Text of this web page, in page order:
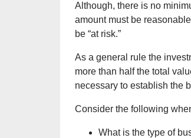
Although, there is no
amount must be
be “at risk.”
As a general rule the
more than half the total
necessary to establish the
Consider the following
What is the type of